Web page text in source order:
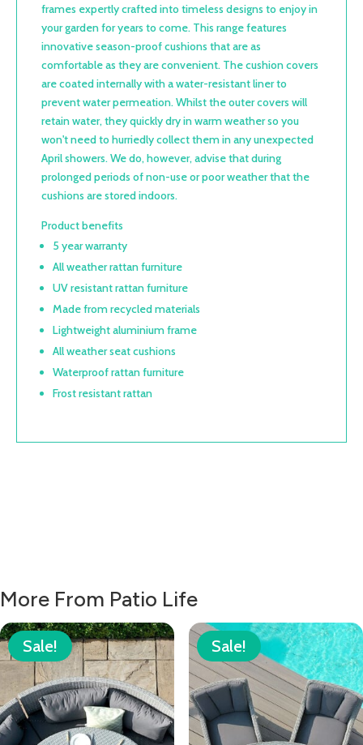
frames expertly crafted into timeless designs to enjoy in
your garden for years to come. This range features
innovative season-proof cushions that are as
comfortable as they are convenient. The cushion covers
are coated internally with a water-resistant liner to
prevent water permeation. Whilst the outer covers will
retain water, they quickly dry in warm weather so you
won't need to hurriedly collect them in any unexpected
April showers. We do, however, advise that during
prolonged periods of non-use or poor weather that the
cushions are stored indoors.
Product benefits
5 year warranty
All weather rattan furniture
UV resistant rattan furniture
Made from recycled materials
Lightweight aluminium frame
All weather seat cushions
Waterproof rattan furniture
Frost resistant rattan
More From Patio Life
Sale! Sale!